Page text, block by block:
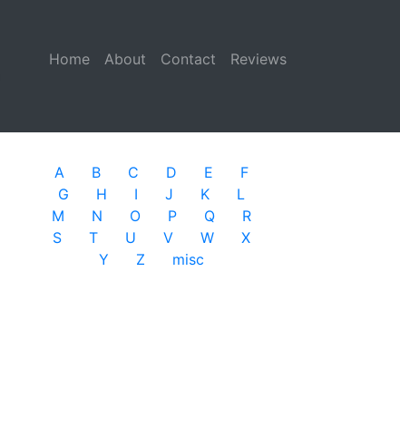
Home (current)
About Contact Reviews
A B C D E
F
G
H I J K
L
M
N O P Q
R
S
T U V W
X
Y
Z misc